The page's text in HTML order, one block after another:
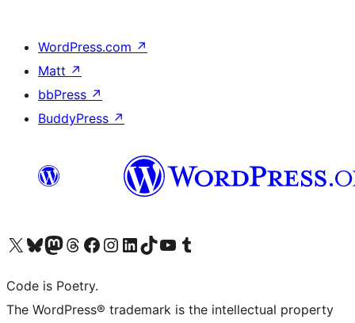
WordPress.com ↗
Matt ↗
bbPress ↗
BuddyPress ↗
Visit our X (formerly Twitter) account
Visit our Bluesky account
Visit our Mastodon account
Visit our Threads account
Visit our Facebook page
Visit our Instagram account
Visit our LinkedIn account
Visit our TikTok account
Visit our YouTube channel
Visit our Tumblr account
Code is Poetry.
The WordPress® trademark is the intellectual property